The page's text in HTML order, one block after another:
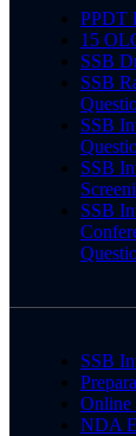
PPDT
15
SSB
SSB
SSB
SSB
SSB
SSB
Online
NDA